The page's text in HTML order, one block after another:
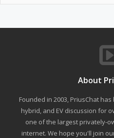
About
Founded in 2003, PriusChat
hybrid, and EV discussion for
one of the largest privately-
internet. We hope you'll join